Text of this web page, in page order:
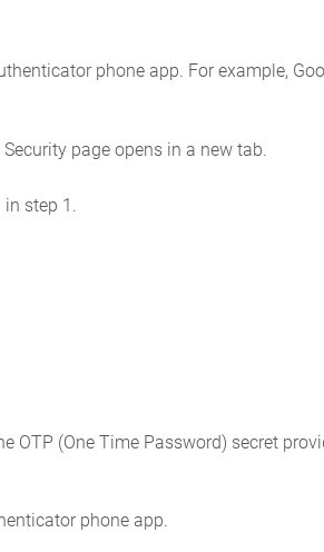
phone app. For example,
Security page opens in a new tab.
in step 1.
OTP (One Time Password) secret
phone app.